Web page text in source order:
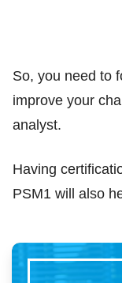
So, you need to
improve your
analyst.
Having
PSM1 will also